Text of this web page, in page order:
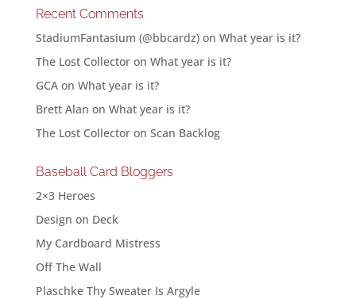
Recent Comments
StadiumFantasium (@bbcardz)on What year is it?
The Lost Collectoron What year is it?
GCAon What year is it?
Brett Alan on What year is it?
The Lost Collectoron Scan Backlog
Baseball Card Bloggers
2×3 Heroes
Design on Deck
My Cardboard Mistress
Off The Wall
Plaschke Thy Sweater Is Argyle